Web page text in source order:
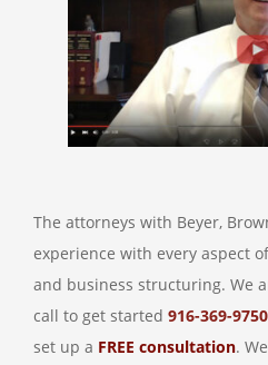
The attorneys with Beyer,
experience with every aspect
and business structuring. We
call to get started 916-369-9750
set up a FREE consultation.